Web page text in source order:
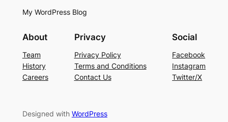
My WordPress Blog
About
Team
History
Careers
Privacy
Privacy Policy
Terms and Conditions
Contact Us
Social
Facebook
Instagram
Twitter/X
Designed with WordPress